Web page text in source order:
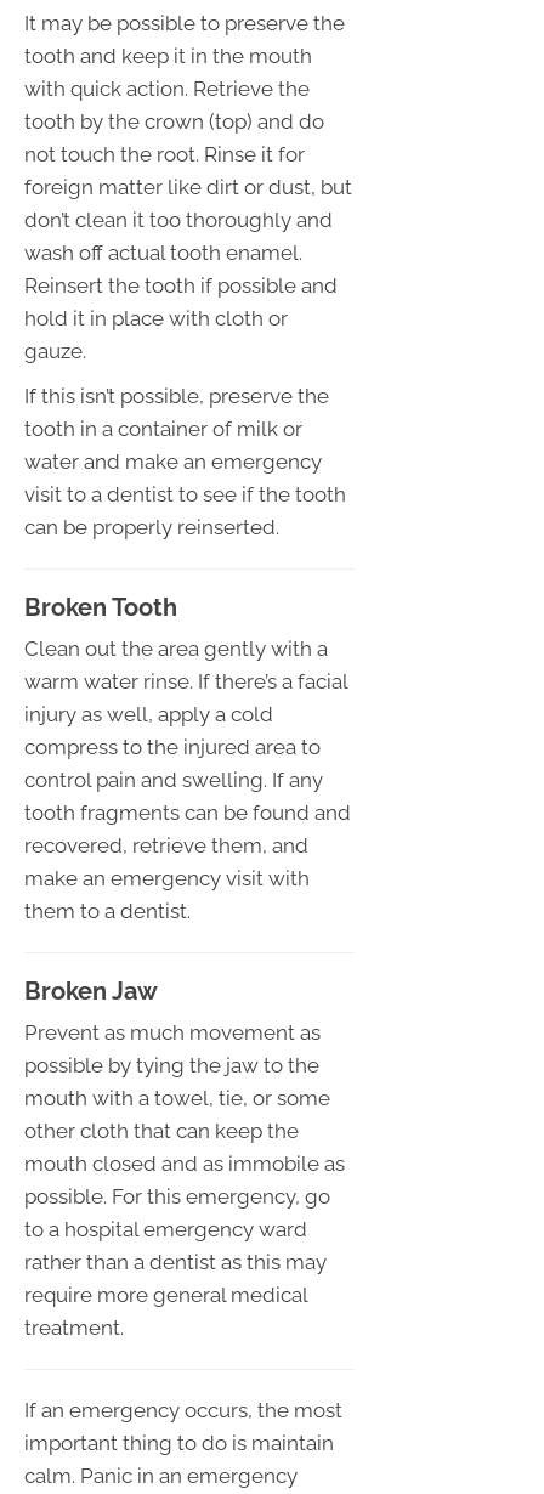
It may be possible to preserve the
tooth and keep it in the mouth
with quick action. Retrieve the
tooth by the crown (top) and do
not touch the root. Rinse it for
foreign matter like dirt or dust, but
don’t clean it too thoroughly and
wash off actual tooth enamel.
Reinsert the tooth if possible and
hold it in place with cloth or
gauze.
If this isn’t possible, preserve the
tooth in a container of milk or
water and make an emergency
visit to a dentist to see if the tooth
can be properly reinserted.
Broken Tooth
Clean out the area gently with a
warm water rinse. If there’s a facial
injury as well, apply a cold
compress to the injured area to
control pain and swelling. If any
tooth fragments can be found and
recovered, retrieve them, and
make an emergency visit with
them to a dentist.
Broken Jaw
Prevent as much movement as
possible by tying the jaw to the
mouth with a towel, tie, or some
other cloth that can keep the
mouth closed and as immobile as
possible. For this emergency, go
to a hospital emergency ward
rather than a dentist as this may
require more general medical
treatment.
If an emergency occurs, the most
important thing to do is maintain
calm. Panic in an emergency